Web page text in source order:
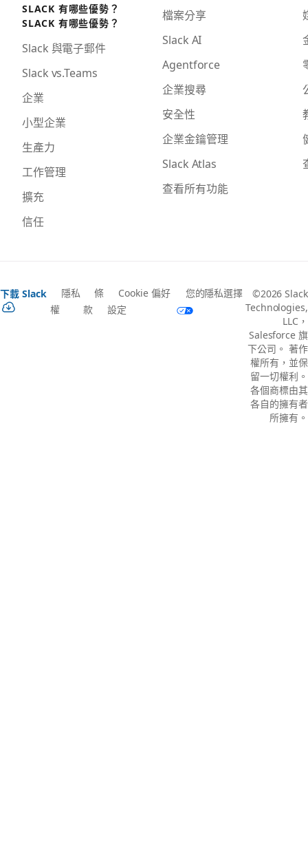
SLACK 有哪些優勢？
SLACK 有哪些優勢？
Slack 與電子郵件
Slack vs.Teams
企業
小型企業
生產力
工作管理
擴充
信任
檔案分享
Slack AI
Agentforce
企業搜尋
安全性
企業金鑰管理
Slack Atlas
查看所有功能
下載 Slack
隱私
權
條
款
Cookie 偏好
設定
您的隱私選擇
©2026 Slack
Technologies,
LLC，
Salesforce 旗
下公司。 著作
權所有，並保
留一切權利。
各個商標由其
各自的擁有者
所擁有。